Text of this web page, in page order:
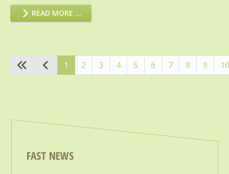
READ MORE …
1 2 3 4 5 6 7 8 9
FAST NEWS